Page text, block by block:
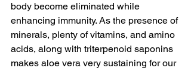
body become eliminated while
enhancing immunity. As the presence of
minerals, plenty of vitamins, and amino
acids, along with triterpenoid saponins
makes aloe vera very sustaining for our